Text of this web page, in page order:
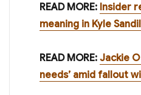
READ MORE: Insider
meaning in Kyle
READ MORE: Jackie
needs’ amid fallout